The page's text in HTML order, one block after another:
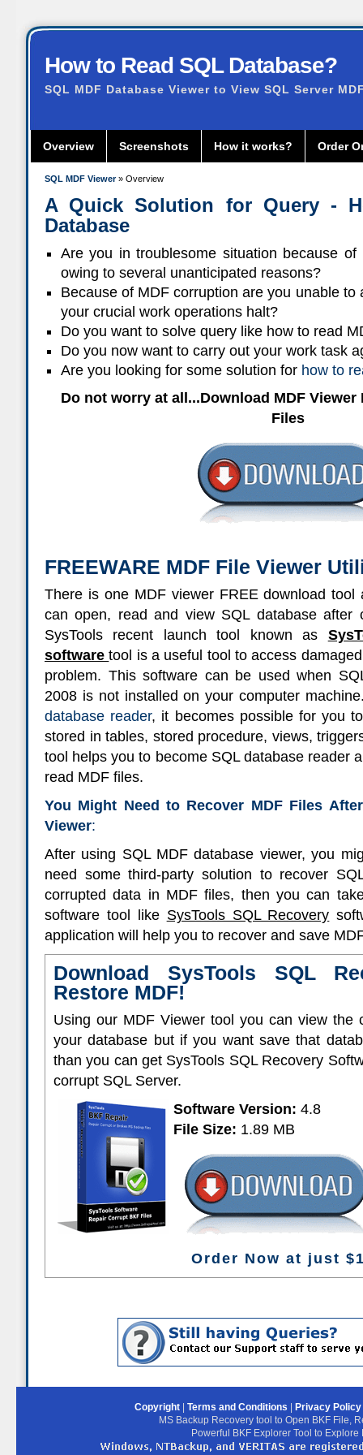
How to Read SQL Database?
SQL MDF Database Viewer to View SQL Server
Overview Screenshots How it works? Order
SQL MDF Viewer» Overview
A Quick Solution for Query -
Database
Are you in troublesome situation because of
owing to several unanticipated reasons?
Because of MDF corruption are you unable to
your crucial work operations halt?
Do you want to solve query like how to read
Do you now want to carry out your work task
Are you looking for some solution for how to
Do not worry at all...Download MDF Viewer
Files
FREEWARE MDF File Viewer
There is one MDF viewer FREE download tool
can open, read and view SQL database after
SysTools recent launch tool known as
software tool is a useful tool to access
problem. This software can be used when
2008 is not installed on your computer
database reader, it becomes possible for you
stored in tables, stored procedure, views,
tool helps you to become SQL database reader
read MDF files.
You Might Need to Recover MDF Files
Viewer:
After using SQL MDF database viewer, you
need some third-party solution to recover
corrupted data in MDF files, then you can
software tool like SysTools SQL Recovery
application will help you to recover and save
Download SysTools SQL
Restore MDF!
Using our MDF Viewer tool you can view the
your database but if you want save that
than you can get SysTools SQL Recovery
corrupt SQL Server.
Software Version: 4.8
File Size: 1.89 MB
Order Now at just
Copyright| Terms and Conditions
Privacy Policy
MS Backup Recovery tool to Open BKF File,
Powerful BKF Explorer Tool to